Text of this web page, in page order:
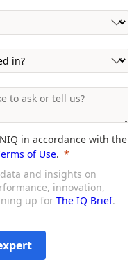
in accordance with the
of Use.
and insights on
innovation,
up for The IQ Brief.